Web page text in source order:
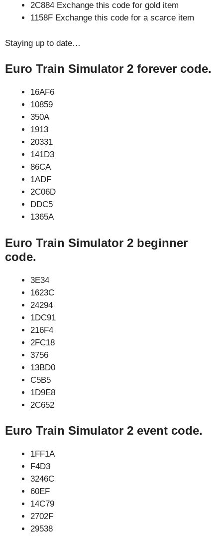
2C884 Exchange this code for gold item
1158F Exchange this code for a scarce item
Staying up to date…
Euro Train Simulator 2 forever code.
16AF6
10859
350A
1913
20331
141D3
86CA
1ADF
2C06D
DDC5
1365A
Euro Train Simulator 2 beginner
code.
3E34
1623C
24294
1DC91
216F4
2FC18
3756
13BD0
C5B5
1D9E8
2C652
Euro Train Simulator 2 event code.
1FF1A
F4D3
3246C
60EF
14C79
2702F
29538